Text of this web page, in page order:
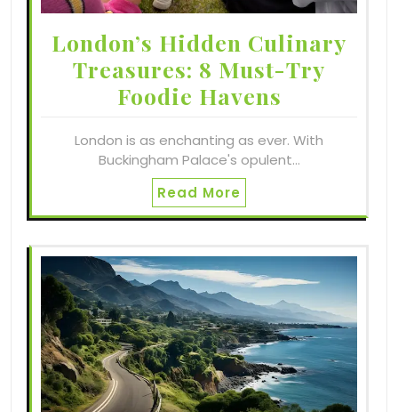
London’s Hidden Culinary
Treasures: 8 Must-Try
Foodie Havens
London is as enchanting as ever. With
Buckingham Palace's opulent…
Read More